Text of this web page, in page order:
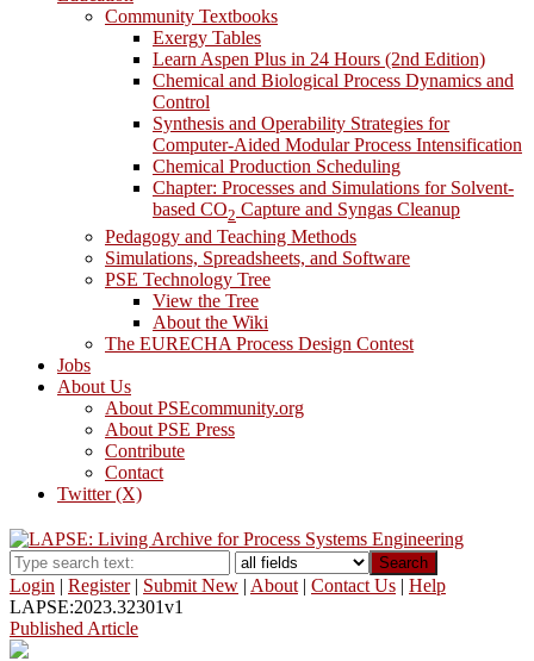
Community Textbooks
Exergy Tables
Learn Aspen Plus in 24 Hours (2nd Edition)
Chemical and Biological Process Dynamics and
Control
Synthesis and Operability Strategies for
Computer-Aided Modular Process Intensification
Chemical Production Scheduling
Chapter: Processes and Simulations for Solvent-
based CO2 Capture and Syngas Cleanup
Pedagogy and Teaching Methods
Simulations, Spreadsheets, and Software
PSE Technology Tree
View the Tree
About the Wiki
The EURECHA Process Design Contest
Jobs
About Us
About PSEcommunity.org
About PSE Press
Contribute
Contact
Twitter (X)
Search
Login | Register| Submit New | About | Contact Us | Help
LAPSE:2023.32301v1
Published Article